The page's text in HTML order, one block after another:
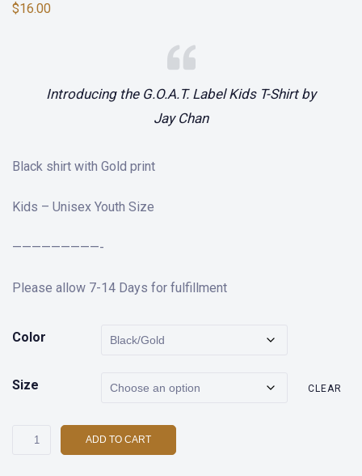
$16.00
Introducing the G.O.A.T. Label Kids T-Shirt by
Jay Chan
Black shirt with Gold print
Kids – Unisex Youth Size
—————————-
Please allow 7-14 Days for fulfillment
Color
Size CLEAR
G.O.A.T.
ADD TO CART